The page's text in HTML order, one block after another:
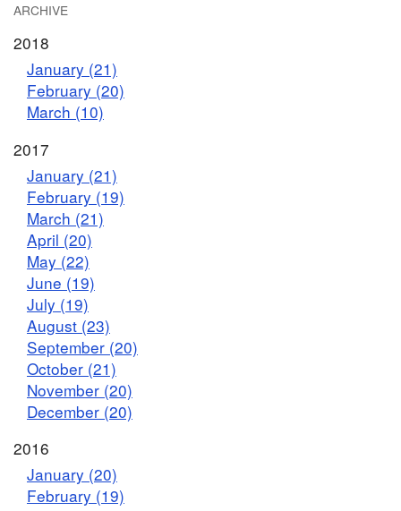
ARCHIVE
2018
January (21)
February (20)
March (10)
2017
January (21)
February (19)
March (21)
April (20)
May (22)
June (19)
July (19)
August (23)
September (20)
October (21)
November (20)
December (20)
2016
January (20)
February (19)